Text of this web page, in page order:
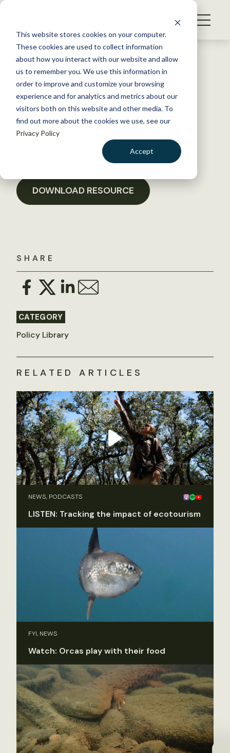
This website stores cookies on your computer.
These cookies are used to collect information
about how you interact with our website and allow
us to remember you. We use this information in
order to improve and customize your browsing
experience and for analytics and metrics about our
visitors both on this website and other media. To
find out more about the cookies we use, see our
Privacy Policy
Accept
S
WHAT WE DO
GET INVOLVED
MEMBERSHIP
ABOUT US
BECOME A MEMBER
Back to Resources
RAWA House Co-Sponsor
Request
September 28, 2021
SHARE
CATEGORY
Policy Library
DOWNLOAD RESOURCE
RELATED ARTICLES
NEWS, PODCASTS
LISTEN: Tracking the impact of ecotourism
FYI, NEWS
Watch: Orcas play with their food